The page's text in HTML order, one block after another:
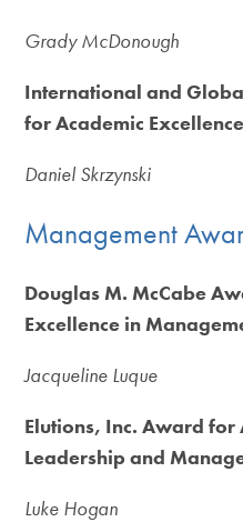
Grady McDonough
International and
for Academic Excellence
Daniel Skrzynski
Management
Douglas M. McCabe
Excellence in
Jacqueline Luque
Elutions, Inc. Award for
Leadership and
Luke Hogan